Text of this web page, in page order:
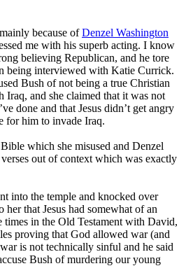
because ofDenzel Washington
me with his superb acting. I know
believing Republican, and he tore
being interviewed with Katie Currick.
Bush of not being a true Christian
Iraq, and she claimed that it was not
done and that Jesus didn’t get angry
for him to invade Iraq.
which she misused and Denzel
out of context which was exactly
into the temple and knocked over
that Jesus had somewhat of an
times in the Old Testament with David,
proving that God allowed war (and
is not technically sinful and he said
Bush of murdering our young